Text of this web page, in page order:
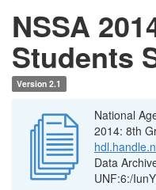
NSSA
Students
Version 2.1
National
2014: 8th
Data
UNF:6:/